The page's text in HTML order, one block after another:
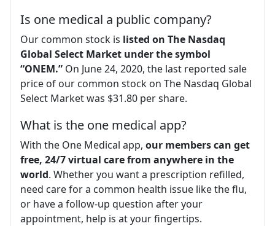
Is one medical a public company?
Our common stock is listed on The Nasdaq
Global Select Market under the symbol
“ONEM.” On June 24, 2020, the last reported sale
price of our common stock on The Nasdaq Global
Select Market was $31.80 per share.
What is the one medical app?
With the One Medical app, our members can get
free, 24/7 virtual care from anywhere in the
world. Whether you want a prescription refilled,
need care for a common health issue like the flu,
or have a follow-up question after your
appointment, help is at your fingertips.